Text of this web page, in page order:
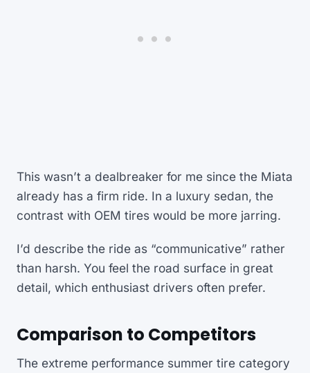
This wasn’t a dealbreaker for me since the Miata
already has a firm ride. In a luxury sedan, the
contrast with OEM tires would be more jarring.
I’d describe the ride as “communicative” rather
than harsh. You feel the road surface in great
detail, which enthusiast drivers often prefer.
Comparison to Competitors
The extreme performance summer tire category